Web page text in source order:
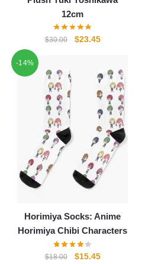
12cm
$30.00
Original
$30.00.
$23.45Current
$23.45.
-14%
Horimiya Socks: Anime
Horimiya Chibi Characters
$18.00
Original
$15.45Current